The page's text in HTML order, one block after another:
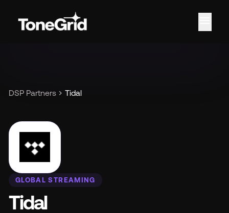
DSP Partners chevron_right Tidal
GLOBAL STREAMING
Tidal